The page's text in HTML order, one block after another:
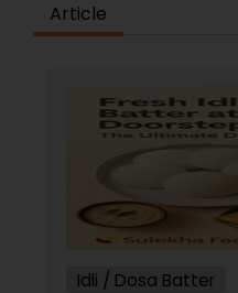
Article
Idli / Dosa Batter